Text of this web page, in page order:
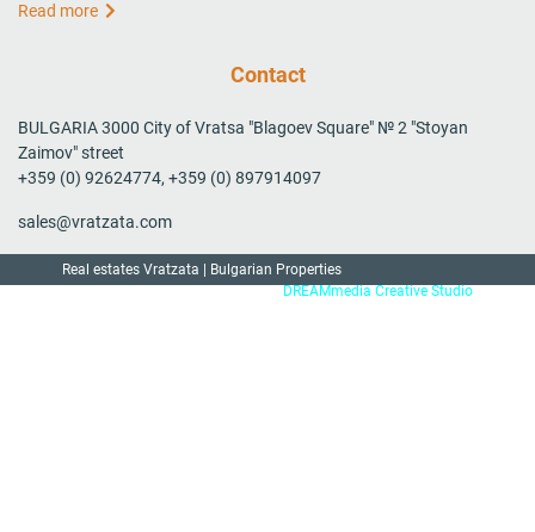
Read more
Contact
BULGARIA 3000 City of Vratsa "Blagoev Square" № 2 "Stoyan
Zaimov" street
+359 (0) 92624774, +359 (0) 897914097
sales@vratzata.com
Real estates Vratzata | Bulgarian Properties
DREAMmedia Creative Studio